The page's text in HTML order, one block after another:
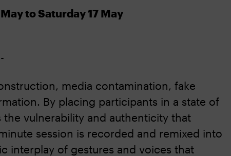
to Saturday 17 May
media contamination, fake
By placing participants in a state of
vulnerability and authenticity that
session is recorded and remixed into
interplay of gestures and voices that